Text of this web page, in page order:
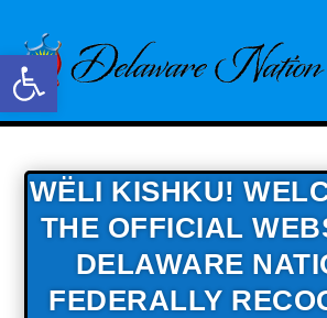
Open toolbar
WËLI KISHKU!
THE OFFICIAL
DELAWARE
FEDERALLY